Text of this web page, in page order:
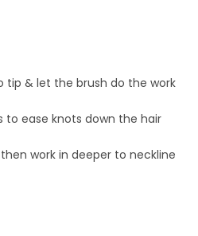
tip & let the brush do the work
to ease knots down the hair
work in deeper to neckline